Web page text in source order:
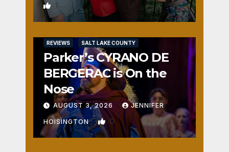
1
REVIEWS SALT LAKE COUNTY
Parker’s CYRANO DE
BERGERAC is On the
Nose
AUGUST 3, 2026 JENNIFER
HOISINGTON 0